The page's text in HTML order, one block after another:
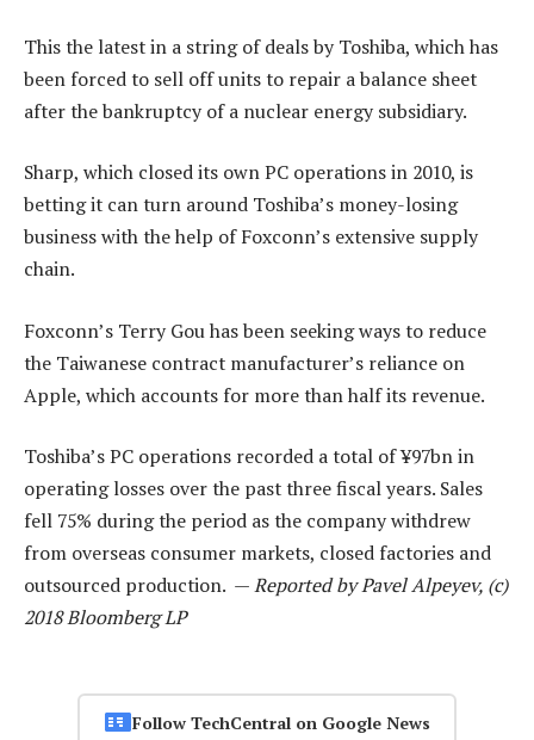
This the latest in a string of deals by Toshiba, which has
been forced to sell off units to repair a balance sheet
after the bankruptcy of a nuclear energy subsidiary.
Sharp, which closed its own PC operations in 2010, is
betting it can turn around Toshiba’s money-losing
business with the help of Foxconn’s extensive supply
chain.
Foxconn’s Terry Gou has been seeking ways to reduce
the Taiwanese contract manufacturer’s reliance on
Apple, which accounts for more than half its revenue.
Toshiba’s PC operations recorded a total of ¥97bn in
operating losses over the past three fiscal years. Sales
fell 75% during the period as the company withdrew
from overseas consumer markets, closed factories and
outsourced production. —Reported by Pavel Alpeyev, (c)
2018 Bloomberg LP
Follow TechCentral on Google News